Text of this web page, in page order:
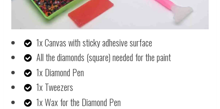
1x Canvas with sticky adhesive surface
All the diamonds (square) needed for the paint
1x Diamond Pen
1x Tweezers
1x Wax for the Diamond Pen